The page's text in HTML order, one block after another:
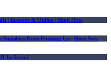
| In-store & Online | Shop Now
Keep Popping Up | Shop Now
In-Store!